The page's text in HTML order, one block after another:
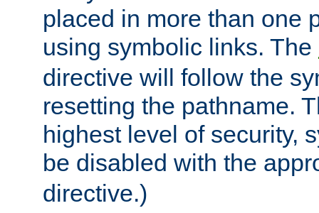
placed in more than one
using symbolic links. The
directive will follow the
resetting the pathname.
highest level of security,
be disabled with the
directive.)